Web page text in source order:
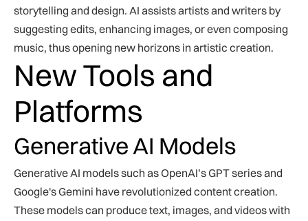
storytelling and design. AI assists artists and writers by
suggesting edits, enhancing images, or even composing
music, thus opening new horizons in artistic creation.
New Tools and
Platforms
Generative AI Models
Generative AI models such as OpenAI’s GPT series and
Google's Gemini have revolutionized content creation.
These models can produce text, images, and videos with